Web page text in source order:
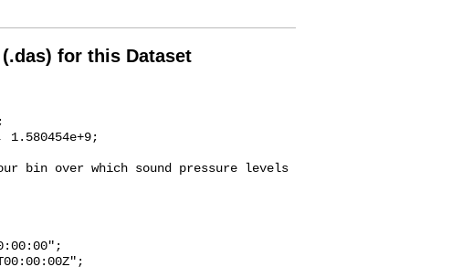
for this Dataset